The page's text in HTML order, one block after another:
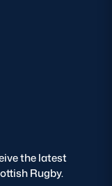
the latest
Rugby.